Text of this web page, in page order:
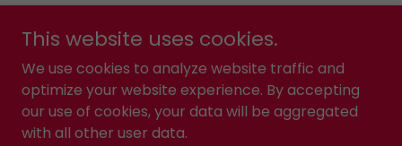
This website uses cookies.
We use cookies to analyze website traffic and
optimize your website experience. By accepting
our use of cookies, your data will be aggregated
with all other user data.